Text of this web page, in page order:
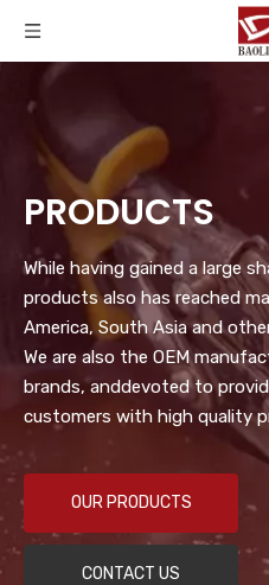
PRODUCTS
While having gained a large
products also has reached
America, South Asia and
We are also the OEM
brands, anddevoted to
customers with high quality
OUR PRODUCTS
CONTACT US